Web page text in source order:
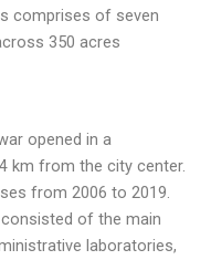
comprises of seven
350 acres
opened in a
km from the city center.
from 2006 to 2019.
of the main
laboratories,